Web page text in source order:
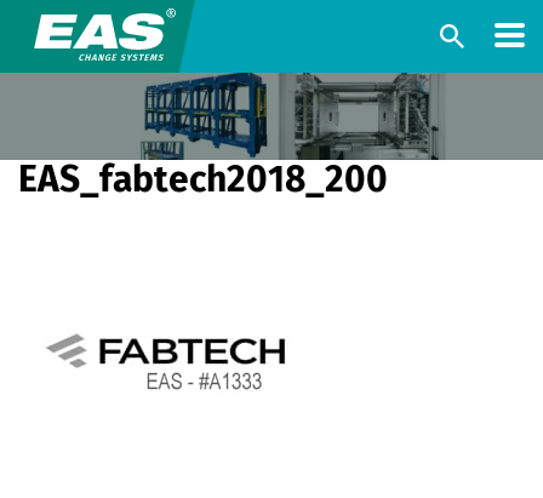
EAS_fabtech2018_200